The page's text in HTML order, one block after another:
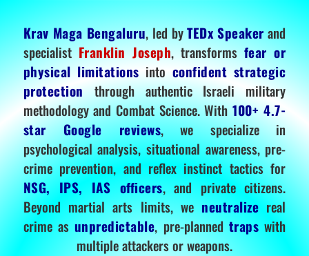
Krav Maga Bengaluru, led byTEDx Speakerand
specialistFranklin Joseph, transformsfear or
physical limitations into confident strategic
protectionthrough authentic Israeli military
methodology and Combat Science. With100+ 4.7-
star Google reviews, we specialize in
psychological analysis, situational awareness, pre-
crime prevention, and reflex instinct tactics for
NSG, IPS, IAS officers, and private citizens.
Beyond martial arts limits, we neutralize real
crime as unpredictable, pre-planned traps with
multiple attackers or weapons.